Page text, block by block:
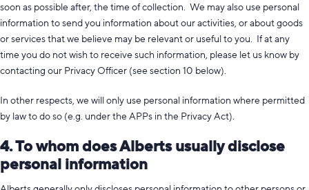
soon as possible after, the time of collection. We may also use personal
information to send you information about our activities, or about goods
or services that we believe may be relevant or useful to you. If at any
time you do not wish to receive such information, please let us know by
contacting our Privacy Officer (see section 10 below).
In other respects, we will only use personal information where permitted
by law to do so (e.g. under the APPs in the Privacy Act).
4. To whom does Alberts usually disclose
personal information